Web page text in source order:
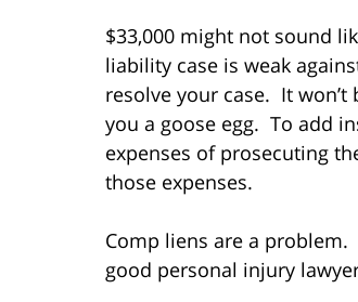
$33,000 might not sound
liability case is weak
resolve your case. It
you a goose egg. To add
expenses of prosecuting
those expenses.
Comp liens are a
good personal injury